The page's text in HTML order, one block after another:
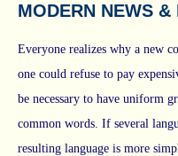
MODERN NEWS &
Everyone realizes why a new
one could refuse to pay
be necessary to have uniform
common words. If several
resulting language is more